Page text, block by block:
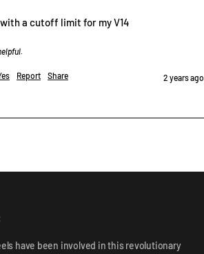
a cutoff limit for my V14
Report Share 2 years ago
have been involved in this revolutionary